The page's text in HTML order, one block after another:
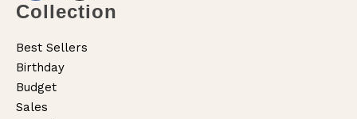
Collection
Best Sellers
Birthday
Budget
Sales